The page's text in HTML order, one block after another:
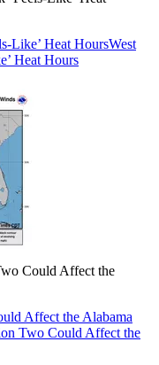
Like’ Heat HoursWest
Heat Hours
Could Affect the
Affect the Alabama
Two Could Affect the